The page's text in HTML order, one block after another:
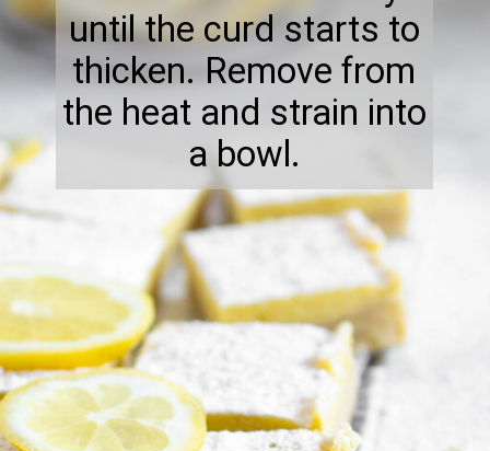
until the curd starts to
thicken. Remove from
the heat and strain into
a bowl.